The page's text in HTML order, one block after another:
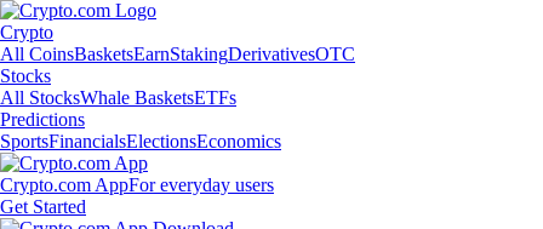
Crypto
All CoinsBasketsEarnStakingDerivativesOTC
Stocks
All StocksWhale BasketsETFs
Predictions
SportsFinancialsElectionsEconomics
Crypto.com AppFor everyday users
Get Started